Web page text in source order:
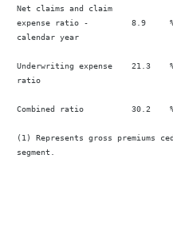
Net claims and claim
expense ratio -         8.9
calendar year
Underwriting expense
ratio
Combined ratio
(1) Represents gross premiums
segment.